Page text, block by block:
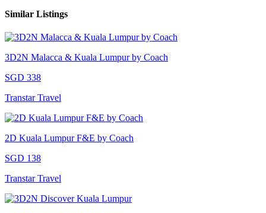
Similar Listings
3D2N Malacca & Kuala Lumpur by Coach
SGD 338
Transtar Travel
2D Kuala Lumpur F&E by Coach
SGD 138
Transtar Travel